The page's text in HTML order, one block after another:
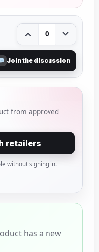
0
Join the discussion
from approved
retailers
without signing in.
has a new